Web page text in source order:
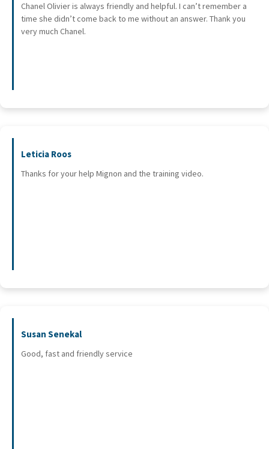
Chanel Olivier is always friendly and helpful. I can’t remember a
time she didn’t come back to me without an answer. Thank you
very much Chanel.
Leticia Roos
Thanks for your help Mignon and the training video.
Susan Senekal
Good, fast and friendly service